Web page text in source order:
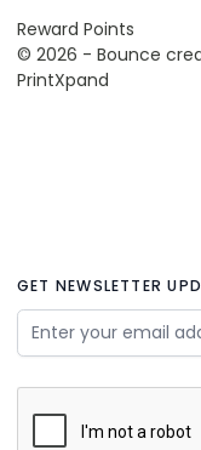
Reward Points
© 2026 - Bounce
PrintXpand
GET NEWSLETTER
Email Address